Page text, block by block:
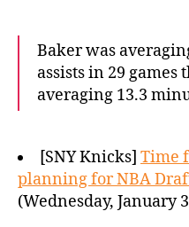
Baker was
assists in 29 games
averaging 13.3
[SNY Knicks] Time
planning for NBA
(Wednesday, January